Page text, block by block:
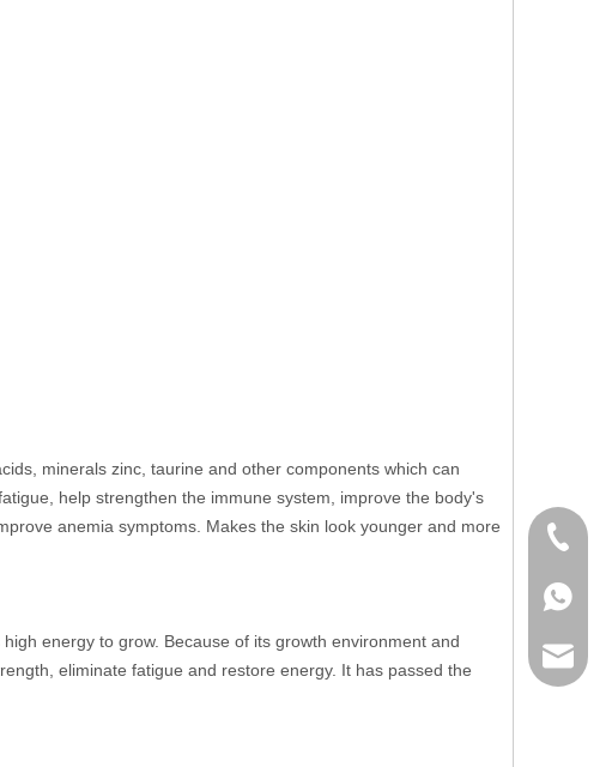
minerals zinc, taurine and other components which can
help strengthen the immune system, improve the body's
anemia symptoms. Makes the skin look younger and more
energy to grow. Because of its growth environment and
eliminate fatigue and restore energy. It has passed the
+86